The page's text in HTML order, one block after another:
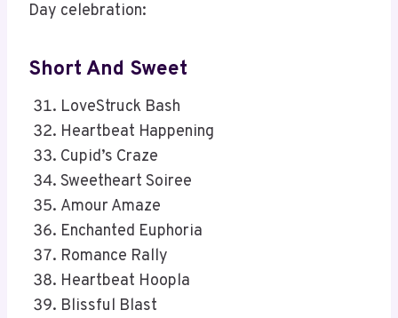
Day celebration:
Short And Sweet
LoveStruck Bash
Heartbeat Happening
Cupid’s Craze
Sweetheart Soiree
Amour Amaze
Enchanted Euphoria
Romance Rally
Heartbeat Hoopla
Blissful Blast